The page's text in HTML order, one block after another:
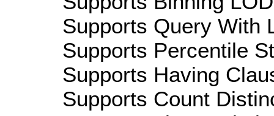
Supports Query With
Supports Percentile
Supports Having
Supports Count